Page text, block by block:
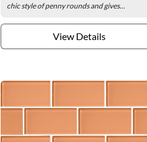
chic style of penny rounds and gives...
View Details